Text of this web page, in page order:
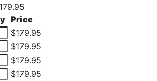
Price
$179.95
$179.95
$179.95
$179.95